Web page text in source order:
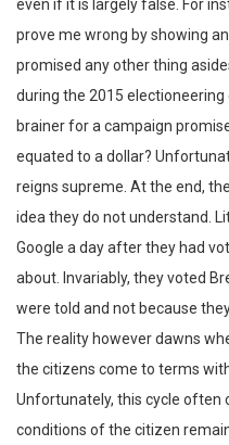
even if it is largely false. For
prove me wrong by showing
promised any other thing
during the 2015 electioneering
brainer for a campaign
equated to a dollar?
reigns supreme. At the end,
idea they do not understand.
Google a day after they had
about. Invariably, they voted
were told and not because
The reality however dawns
the citizens come to terms
Unfortunately, this cycle often
conditions of the citizen